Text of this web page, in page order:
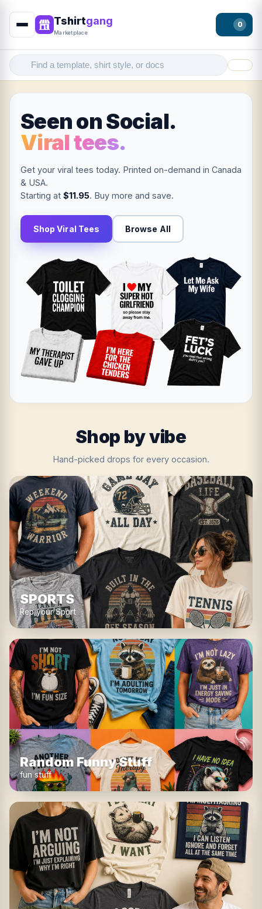
Tshirtgang
Marketplace
0
Seen on Social.
Viral tees.
Get your viral tees today. Printed on-demand in Canada
& USA.
Starting at $11.95. Buy more and save.
Shop Viral Tees Browse All
Shop by vibe
Hand-picked drops for every occasion.
SPORTS
Rep your Sport
Random Funny Stuff
fun stuff